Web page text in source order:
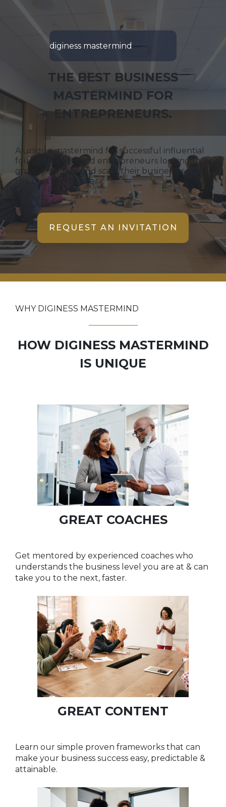
diginess mastermind
THE BEST BUSINESS
MASTERMIND FOR
ENTREPRENEURS.
A unique mastermind for successful influential
founders, CEOs and entrepreneurs looking to
grow, systemize and scale their businesses to
the next level, faster.
REQUEST AN INVITATION
WHY DIGINESS MASTERMIND
HOW DIGINESS MASTERMIND
IS UNIQUE
GREAT COACHES
Get mentored by experienced coaches who
understands the business level you are at & can
take you to the next, faster.
GREAT CONTENT
Learn our simple proven frameworks that can
make your business success easy, predictable &
attainable.